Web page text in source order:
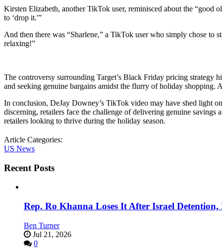
Kirsten Elizabeth, another TikTok user, reminisced about the “good
to ‘drop it.'”
And then there was “Sharlene,” a TikTok user who simply chose to
relaxing!”
The controversy surrounding Target’s Black Friday pricing strategy
and seeking genuine bargains amidst the flurry of holiday shopping.
In conclusion, DeJay Downey’s TikTok video may have shed light
discerning, retailers face the challenge of delivering genuine
retailers looking to thrive during the holiday season.
Article Categories:
US News
Recent Posts
Rep. Ro Khanna Loses It After Israel
Ben Turner
Jul 21, 2026
0